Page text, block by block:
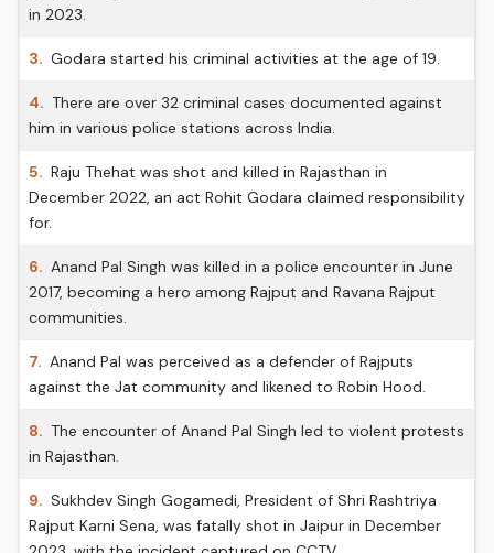
in 2023.
3. Godara started his criminal activities at the age of 19.
4. There are over 32 criminal cases documented against
him in various police stations across India.
5. Raju Thehat was shot and killed in Rajasthan in
December 2022, an act Rohit Godara claimed responsibility
for.
6. Anand Pal Singh was killed in a police encounter in June
2017, becoming a hero among Rajput and Ravana Rajput
communities.
7. Anand Pal was perceived as a defender of Rajputs
against the Jat community and likened to Robin Hood.
8. The encounter of Anand Pal Singh led to violent protests
in Rajasthan.
9. Sukhdev Singh Gogamedi, President of Shri Rashtriya
Rajput Karni Sena, was fatally shot in Jaipur in December